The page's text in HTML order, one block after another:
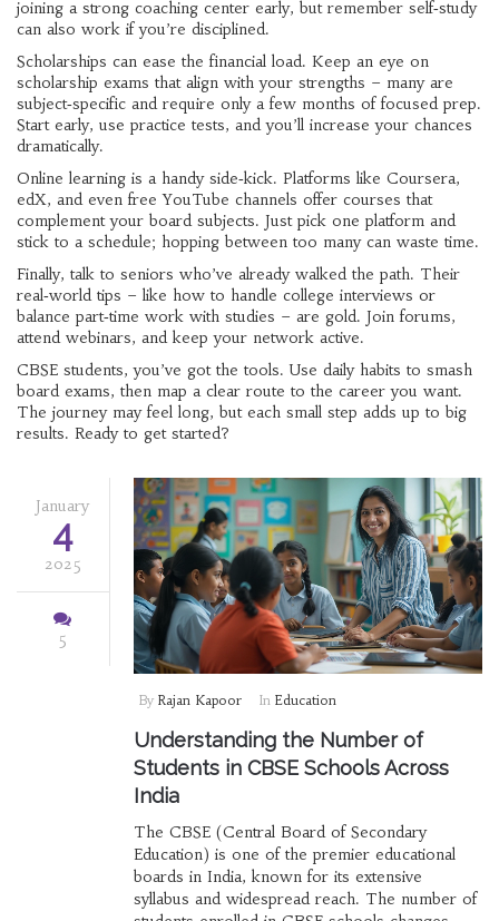
joining a strong coaching center early, but remember self‑study
can also work if you’re disciplined.
Scholarships can ease the financial load. Keep an eye on
scholarship exams that align with your strengths – many are
subject‑specific and require only a few months of focused prep.
Start early, use practice tests, and you’ll increase your chances
dramatically.
Online learning is a handy side‑kick. Platforms like Coursera,
edX, and even free YouTube channels offer courses that
complement your board subjects. Just pick one platform and
stick to a schedule; hopping between too many can waste time.
Finally, talk to seniors who’ve already walked the path. Their
real‑world tips – like how to handle college interviews or
balance part‑time work with studies – are gold. Join forums,
attend webinars, and keep your network active.
CBSE students, you’ve got the tools. Use daily habits to smash
board exams, then map a clear route to the career you want.
The journey may feel long, but each small step adds up to big
results. Ready to get started?
January
4
2025
5
By Rajan Kapoor In Education
Understanding the Number of
Students in CBSE Schools Across
India
The CBSE (Central Board of Secondary
Education) is one of the premier educational
boards in India, known for its extensive
syllabus and widespread reach. The number of